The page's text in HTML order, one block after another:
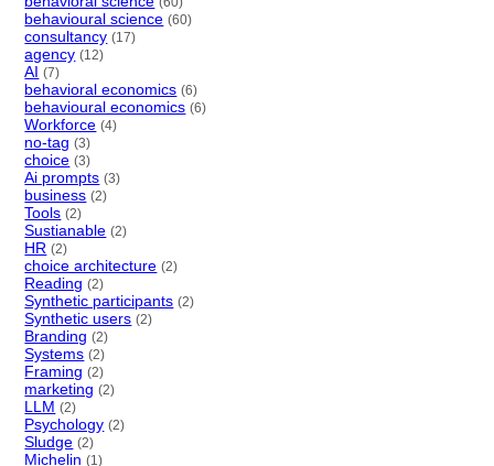
behavioural science (60)
consultancy (17)
agency (12)
AI (7)
behavioral economics (6)
behavioural economics (6)
Workforce (4)
no-tag (3)
choice (3)
Ai prompts (3)
business (2)
Tools (2)
Sustianable (2)
HR (2)
choice architecture (2)
Reading (2)
Synthetic participants (2)
Synthetic users (2)
Branding (2)
Systems (2)
Framing (2)
marketing (2)
LLM (2)
Psychology (2)
Sludge (2)
Michelin (1)